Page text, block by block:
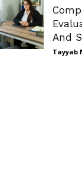
And
Tayyab